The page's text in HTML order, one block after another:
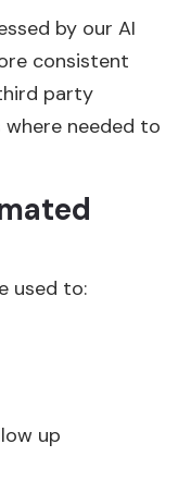
by our AI
consistent
party
needed to
used to:
up